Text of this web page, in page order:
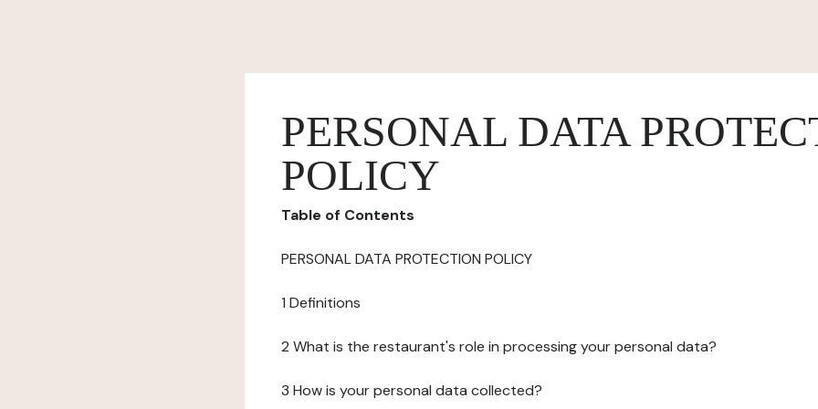
PERSONAL DATA
POLICY
Table of Contents
PERSONAL DATA PROTECTION POLICY
1 Definitions
2 What is the restaurant's role in processing your personal data?
3 How is your personal data collected?